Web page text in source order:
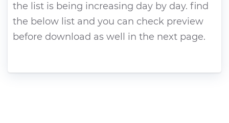
the list is being increasing day by day. find
the below list and you can check preview
before download as well in the next page.